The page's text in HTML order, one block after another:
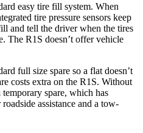
easy tire fill system. When
tire pressure sensors keep
and tell the driver when the tires
The R1S doesn’t offer vehicle
full size spare so a flat doesn’t
costs extra on the R1S. Without
spare, which has
assistance and a tow-